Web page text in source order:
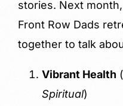
stories. Next
Front Row Dads
together to talk
Vibrant Health (
Spiritual)